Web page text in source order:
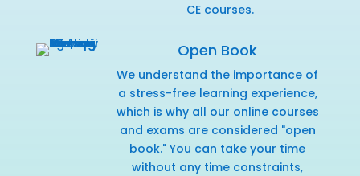
CE courses.
Open Book
We understand the importance of
a stress-free learning experience,
which is why all our online courses
and exams are considered "open
book." You can take your time
without any time constraints,